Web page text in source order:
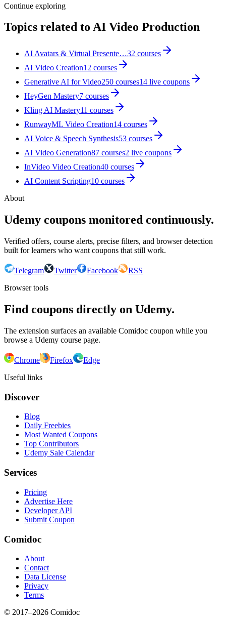
Continue exploring
Topics related to AI Video Production
AI Avatars & Virtual Presente…32 courses
AI Video Creation12 courses
Generative AI for Video250 courses14 live coupons
HeyGen Mastery7 courses
Kling AI Mastery11 courses
RunwayML Video Creation14 courses
AI Voice & Speech Synthesis53 courses
AI Video Generation87 courses2 live coupons
InVideo Video Creation40 courses
AI Content Scripting10 courses
About
Udemy coupons monitored continuously.
Verified offers, course alerts, precise filters, and browser detection
built for learners who want coupons that still work.
Telegram Twitter Facebook
RSS
Browser tools
Find coupons directly on Udemy.
The extension surfaces an available Comidoc coupon while you
browse a Udemy course page.
Chrome Firefox
Edge
Useful links
Discover
Blog
Daily Freebies
Most Wanted Coupons
Top Contributors
Udemy Sale Calendar
Services
Pricing
Advertise Here
Developer API
Submit Coupon
Comidoc
About
Contact
Data License
Privacy
Terms
© 2017–2026 Comidoc